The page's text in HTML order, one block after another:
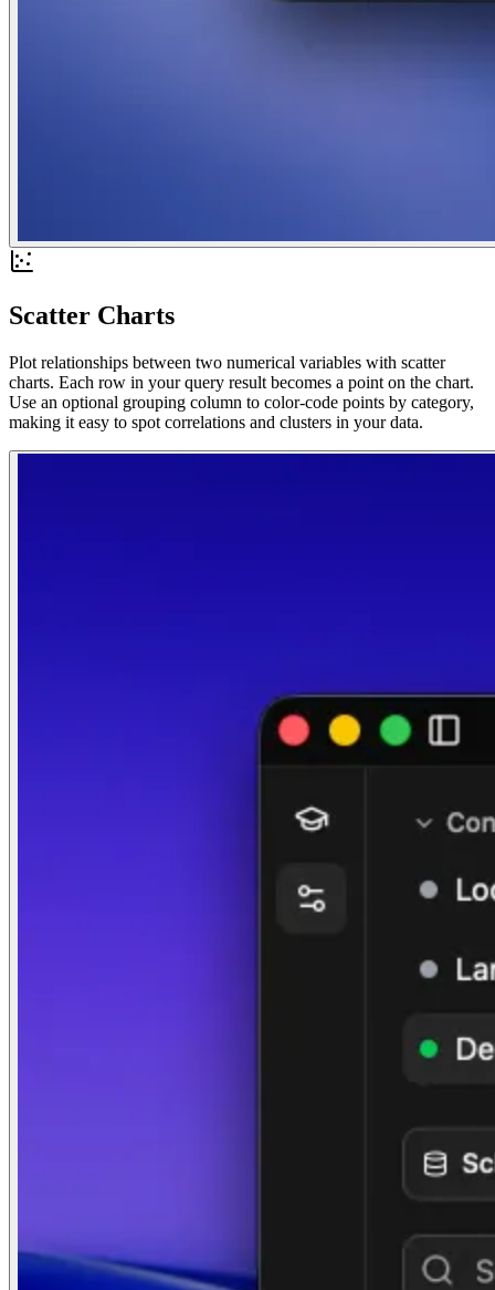
Scatter Charts
Plot relationships between two numerical variables with scatter
charts. Each row in your query result becomes a point on the chart.
Use an optional grouping column to color-code points by category,
making it easy to spot correlations and clusters in your data.